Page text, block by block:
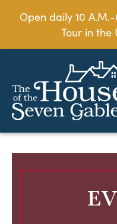
Open daily 10
Tour in the